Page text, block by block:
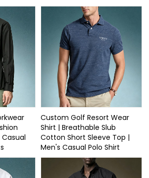
Custom Golf Resort Wear
Shirt | Breathable Slub
Cotton Short Sleeve Top |
Men's Casual Polo Shirt